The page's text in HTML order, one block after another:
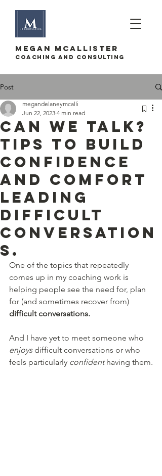
megan mcallister
Coaching and Consulting
Post
Can we talk?
Tips to build
confidence
and comfort
leading
difficult
conversation
s.
megandelaneymcalli
Jun 22, 2023 4 min read
One of the topics that repeatedly
comes up in my coaching work is
helping people see the need for, plan
for (and sometimes recover from)
difficult conversations.
And I have yet to meet someone who
enjoys difficult conversations or who
feels particularly confident having them.